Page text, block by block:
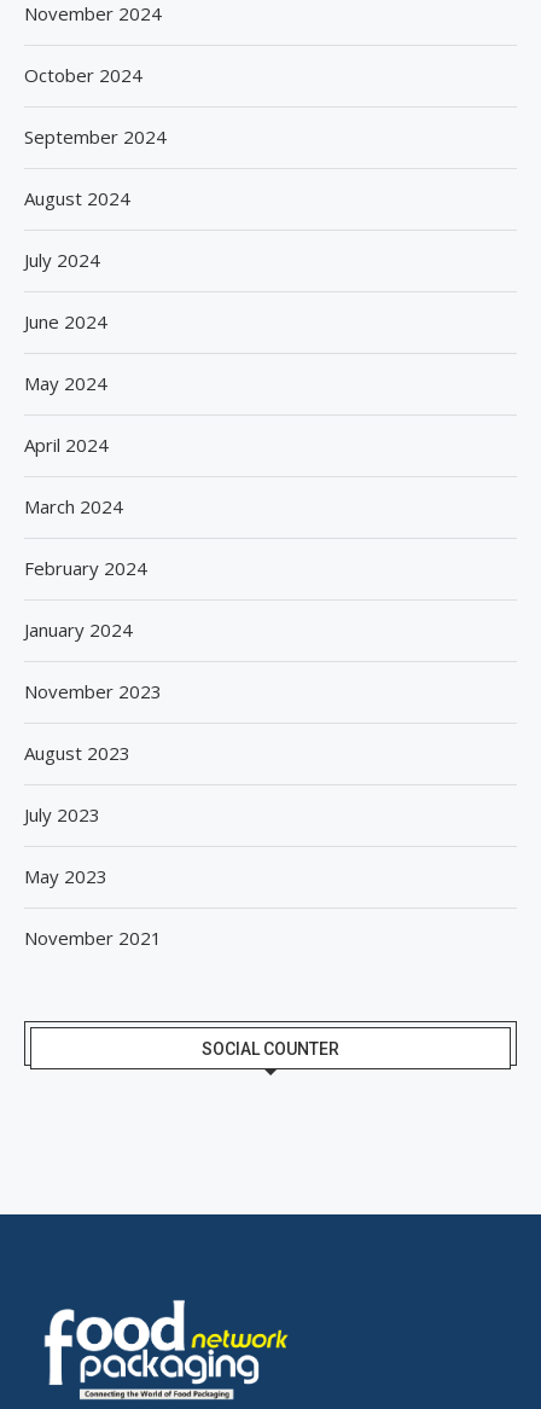
November 2024
October 2024
September 2024
August 2024
July 2024
June 2024
May 2024
April 2024
March 2024
February 2024
January 2024
November 2023
August 2023
July 2023
May 2023
November 2021
SOCIAL COUNTER